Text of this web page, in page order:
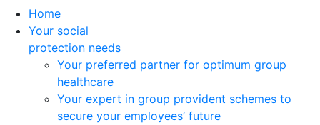
Home
Your social
protection needs
Your preferred partner for optimum group
healthcare
Your expert in group provident schemes to
secure your employees’ future